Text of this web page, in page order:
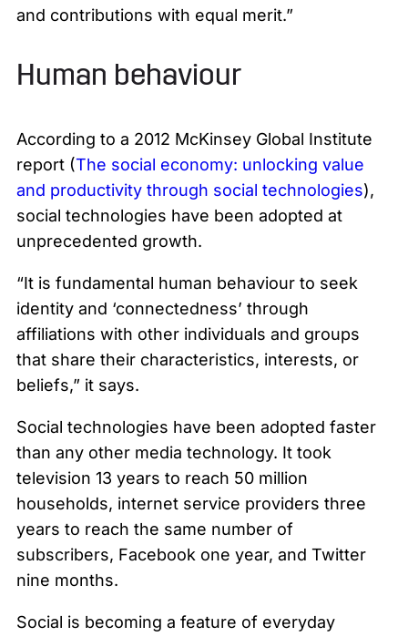
and contributions with equal merit.”
Human behaviour
According to a 2012 McKinsey Global Institute
report (The social economy: unlocking value
and productivity through social technologies),
social technologies have been adopted at
unprecedented growth.
“It is fundamental human behaviour to seek
identity and ‘connectedness’ through
affiliations with other individuals and groups
that share their characteristics, interests, or
beliefs,” it says.
Social technologies have been adopted faster
than any other media technology. It took
television 13 years to reach 50 million
households, internet service providers three
years to reach the same number of
subscribers, Facebook one year, and Twitter
nine months.
Social is becoming a feature of everyday